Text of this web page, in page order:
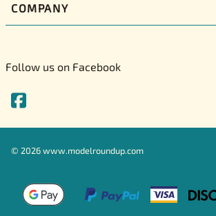
COMPANY
Follow us on Facebook
© 2026www.modelroundup.com